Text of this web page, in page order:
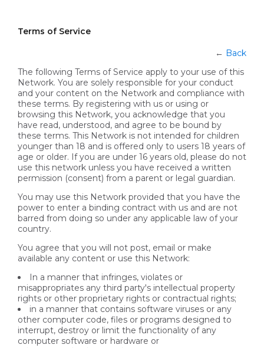
Terms of Service
← Back
The following Terms of Service apply to your use of this
Network. You are solely responsible for your conduct
and your content on the Network and compliance with
these terms. By registering with us or using or
browsing this Network, you acknowledge that you
have read, understood, and agree to be bound by
these terms. This Network is not intended for children
younger than 18 and is offered only to users 18 years of
age or older. If you are under 16 years old, please do not
use this network unless you have received a written
permission (consent) from a parent or legal guardian.
You may use this Network provided that you have the
power to enter a binding contract with us and are not
barred from doing so under any applicable law of your
country.
You agree that you will not post, email or make
available any content or use this Network:
In a manner that infringes, violates or
misappropriates any third party's intellectual property
rights or other proprietary rights or contractual rights;
in a manner that contains software viruses or any
other computer code, files or programs designed to
interrupt, destroy or limit the functionality of any
computer software or hardware or